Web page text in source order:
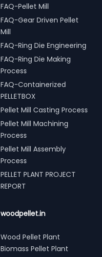
FAQ-Pellet Mill
FAQ-Gear Driven Pellet
Mill
FAQ-Ring Die Engineering
FAQ-Ring Die Making
Process
FAQ-Containerized
PELLETBOX
Pellet Mill Casting Process
Pellet Mill Machining
Process
Pellet Mill Assembly
Process
PELLET PLANT PROJECT
REPORT
woodpellet.in
Wood Pellet Plant
Biomass Pellet Plant